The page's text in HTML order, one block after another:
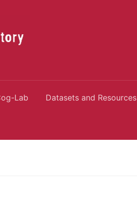
Lab Datasets and Resources